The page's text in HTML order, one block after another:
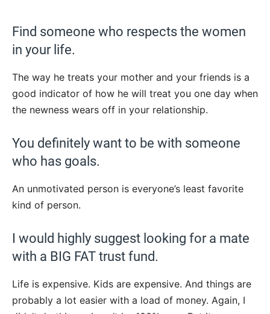
Find someone who respects the women
in your life.
The way he treats your mother and your friends is a
good indicator of how he will treat you one day when
the newness wears off in your relationship.
You definitely want to be with someone
who has goals.
An unmotivated person is everyone’s least favorite
kind of person.
I would highly suggest looking for a mate
with a BIG FAT trust fund.
Life is expensive. Kids are expensive. And things are
probably a lot easier with a load of money. Again, I